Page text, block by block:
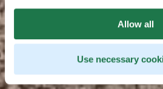
Allow all
Use necessary